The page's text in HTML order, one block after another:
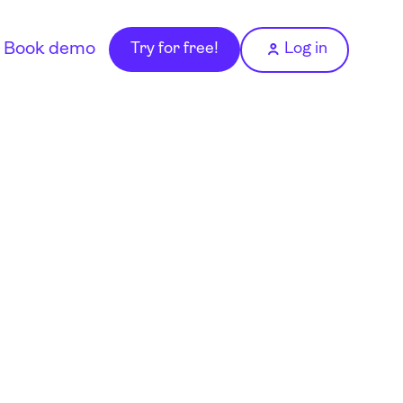
Book demo Try for free! Log in